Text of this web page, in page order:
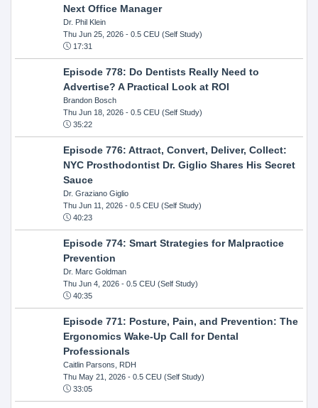
Next Office Manager
Dr. Phil Klein
Thu Jun 25, 2026- 0.5 CEU (Self Study)
17:31
Episode 778: Do Dentists Really Need to
Advertise? A Practical Look at ROI
Brandon Bosch
Thu Jun 18, 2026- 0.5 CEU (Self Study)
35:22
Episode 776: Attract, Convert, Deliver, Collect:
NYC Prosthodontist Dr. Giglio Shares His Secret
Sauce
Dr. Graziano Giglio
Thu Jun 11, 2026- 0.5 CEU (Self Study)
40:23
Episode 774: Smart Strategies for Malpractice
Prevention
Dr. Marc Goldman
Thu Jun 4, 2026- 0.5 CEU (Self Study)
40:35
Episode 771: Posture, Pain, and Prevention: The
Ergonomics Wake-Up Call for Dental
Professionals
Caitlin Parsons, RDH
Thu May 21, 2026- 0.5 CEU (Self Study)
33:05